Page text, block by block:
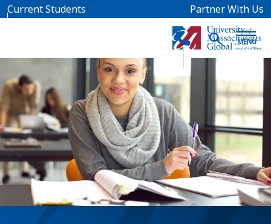
Skip to main content
Current Students Partner With Us